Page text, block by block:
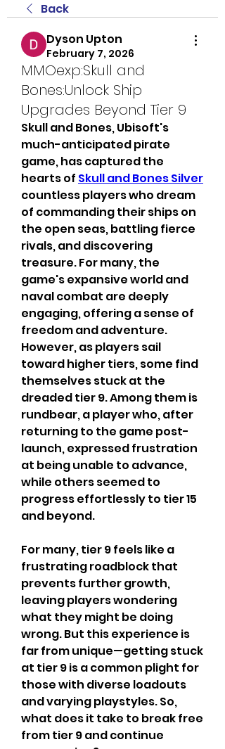
Back
Dyson Upton
February 7, 2026
MMOexp:Skull and
Bones:Unlock Ship
Upgrades Beyond Tier 9
Skull and Bones, Ubisoft's
much-anticipated pirate
game, has captured the
hearts of Skull and Bones Silver
countless players who dream
of commanding their ships on
the open seas, battling fierce
rivals, and discovering
treasure. For many, the
game's expansive world and
naval combat are deeply
engaging, offering a sense of
freedom and adventure.
However, as players sail
toward higher tiers, some find
themselves stuck at the
dreaded tier 9. Among them is
rundbear, a player who, after
returning to the game post-
launch, expressed frustration
at being unable to advance,
while others seemed to
progress effortlessly to tier 15
and beyond.
For many, tier 9 feels like a
frustrating roadblock that
prevents further growth,
leaving players wondering
what they might be doing
wrong. But this experience is
far from unique—getting stuck
at tier 9 is a common plight for
those with diverse loadouts
and varying playstyles. So,
what does it take to break free
from tier 9 and continue